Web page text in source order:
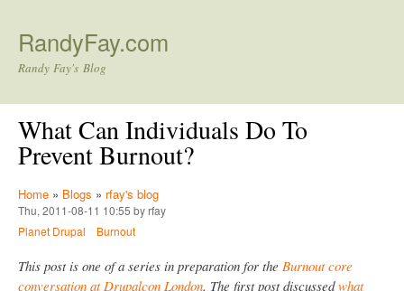
RandyFay.com
Randy Fay's Blog
What Can Individuals Do To
Prevent Burnout?
Home » Blogs » rfay's blog
Thu, 2011-08-11 10:55 by rfay
Planet Drupal
Burnout
This post is one of a series in preparation for the Burnout core
conversation at Drupalcon London. The first post discussedwhat